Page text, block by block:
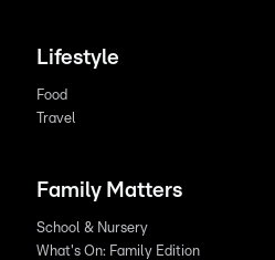
Lifestyle
Food
Travel
Family Matters
School & Nursery
What's On: Family Edition